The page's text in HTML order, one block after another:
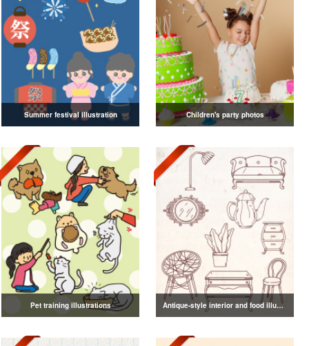
Summer festival illustration Children's party photos
Pet training illustrations Antique-style interior and food illustrations